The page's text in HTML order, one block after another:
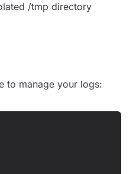
/tmp directory
to manage your logs: